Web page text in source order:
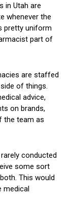
in Utah are
whenever the
pretty uniform
part of
are staffed
of things.
advice,
on brands,
the team as
conducted
some sort
This would
medical